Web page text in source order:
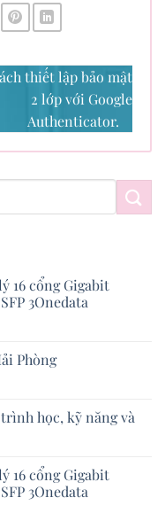
thiết lập bảo mật
2 lớp với Google
Authenticator.
16 cổng Gigabit
3Onedata
Phòng
học, kỹ năng và
16 cổng Gigabit
3Onedata